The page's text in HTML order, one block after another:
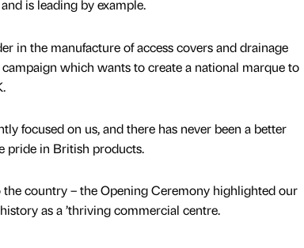
is leading by example.
in the manufacture of access covers and drainage
which wants to create a national marque to
focused on us, and there has never been a better
pride in British products.
country – the Opening Ceremony highlighted our
as a ’thriving commercial centre.